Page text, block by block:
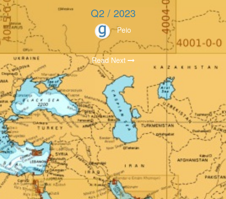
Q2 / 2023
Peio
Read Next